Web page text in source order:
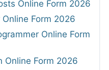
Online Form 2026
Form 2026
Online Form
Online Form 2026